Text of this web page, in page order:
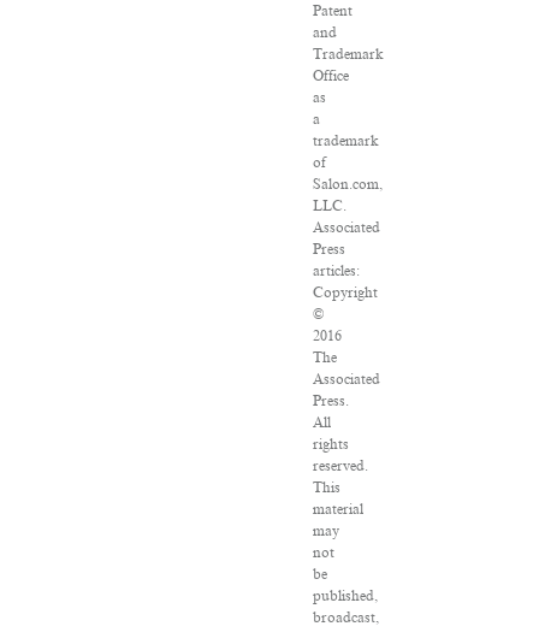
Patent
and
Trademark
Office
as
a
trademark
of
Salon.com,
LLC.
Associated
Press
articles:
Copyright
©
2016
The
Associated
Press.
All
rights
reserved.
This
material
may
not
be
published,
broadcast,